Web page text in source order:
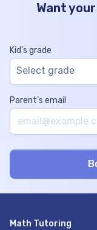
Want
Kid’s grade
Select grade
Parent’s email
Math Tutoring